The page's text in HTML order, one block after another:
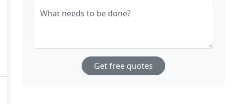
What needs to be done?
Get free quotes